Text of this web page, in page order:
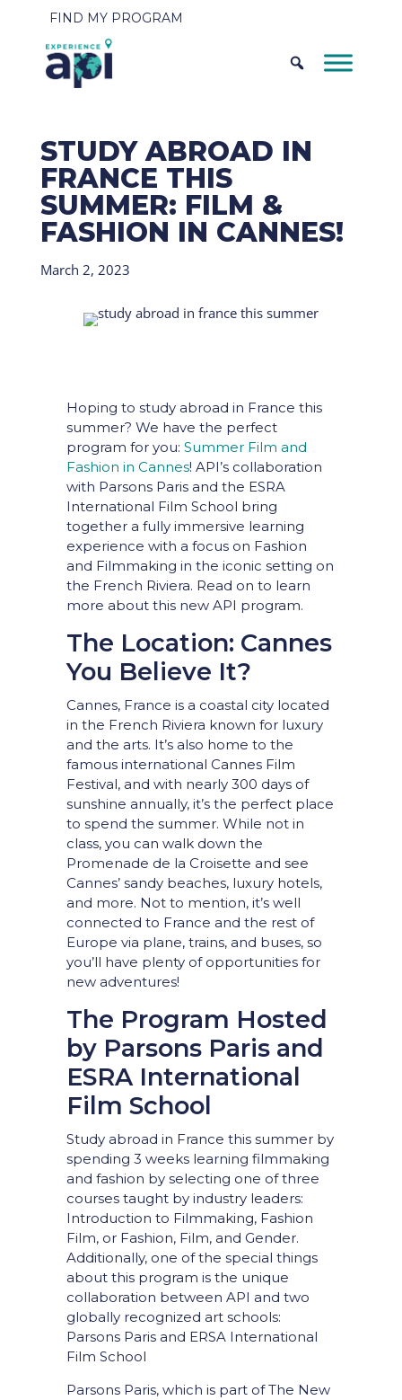
FIND MY PROGRAM
STUDY ABROAD IN
FRANCE THIS
SUMMER: FILM &
FASHION IN CANNES!
March 2, 2023
Hoping to study abroad in France this
summer? We have the perfect
program for you:Summer Film and
Fashion in Cannes!API’s collaboration
with Parsons Paris and the ESRA
International Film School bring
together a fully immersive learning
experience with a focus on Fashion
and Filmmaking in the iconic setting on
the French Riviera. Read on to learn
more about this new API program.
The Location: Cannes
You Believe It?
Cannes, France is a coastal city located
in the French Riviera known for luxury
and the arts. It’s also home to the
famous international Cannes Film
Festival, and with nearly 300 days of
sunshine annually, it’s the perfect place
to spend the summer. While not in
class, you can walk down the
Promenade de la Croisette and see
Cannes’ sandy beaches, luxury hotels,
and more. Not to mention, it’s well
connected to France and the rest of
Europe via plane, trains, and buses, so
you’ll have plenty of opportunities for
new adventures!
The Program Hosted
by Parsons Paris and
ESRA International
Film School
Study abroad in France this summer by
spending 3 weeks learning filmmaking
and fashion by selecting one of three
courses taught by industry leaders:
Introduction to Filmmaking, Fashion
Film, or Fashion, Film, and Gender.
Additionally, one of the special things
about this program is the unique
collaboration between API and two
globally recognized art schools:
Parsons Paris and ERSA International
Film School
Parsons Paris, which is part of The New